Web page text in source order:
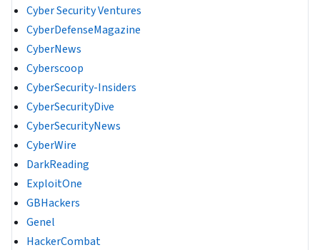
Cyber Security Ventures
CyberDefenseMagazine
CyberNews
Cyberscoop
CyberSecurity-Insiders
CyberSecurityDive
CyberSecurityNews
CyberWire
DarkReading
ExploitOne
GBHackers
Genel
HackerCombat